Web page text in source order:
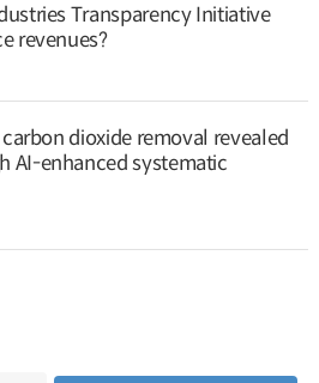
Transparency Initiative
revenues?
dioxide removal revealed
AI-enhanced systematic